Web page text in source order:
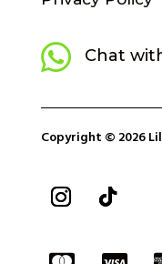
 Chat
Copyright © 2026